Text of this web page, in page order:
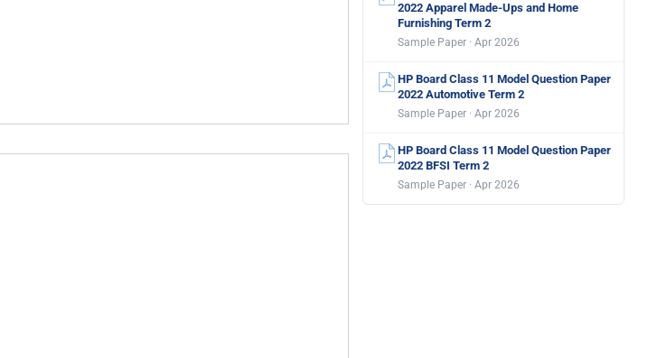
2022 Apparel Made-Ups and Home
Furnishing Term 2
Sample Paper · Apr 2026
HP Board Class 11 Model Question Paper
2022 Automotive Term 2
Sample Paper · Apr 2026
HP Board Class 11 Model Question Paper
2022 BFSI Term 2
Sample Paper · Apr 2026